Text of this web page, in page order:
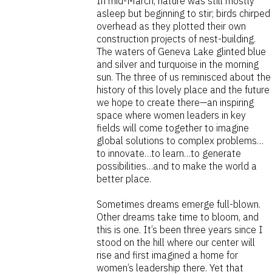
asleep but beginning to stir; birds chirped
overhead as they plotted their own
construction projects of nest-building.
The waters of Geneva Lake glinted blue
and silver and turquoise in the morning
sun. The three of us reminisced about the
history of this lovely place and the future
we hope to create there—an inspiring
space where women leaders in key
fields will come together to imagine
global solutions to complex problems…
to innovate…to learn…to generate
possibilities…and to make the world a
better place.
Sometimes dreams emerge full-blown.
Other dreams take time to bloom, and
this is one. It’s been three years since I
stood on the hill where our center will
rise and first imagined a home for
women’s leadership there. Yet that